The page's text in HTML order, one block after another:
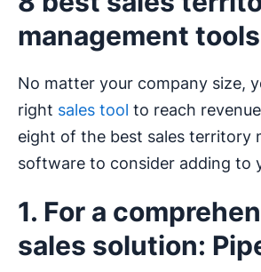
management
No matter your company size,
right sales tool to reach
eight of the best sales territory
software to consider adding to
1. For a
sales solution: